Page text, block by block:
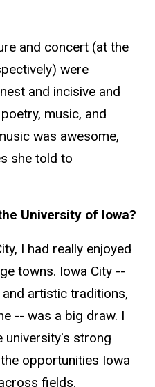
and concert (at the
were
and incisive and
music, and
was awesome,
she told to
University of Iowa?
I had really enjoyed
towns. Iowa City --
artistic traditions,
-- was a big draw. I
university's strong
opportunities Iowa
fields.